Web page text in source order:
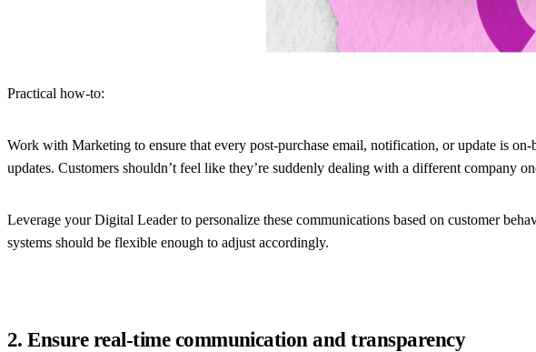
Practical how-to:
Work with Marketing to ensure that every post-purchase email, notification, or update is
updates. Customers shouldn’t feel like they’re suddenly dealing with a different company
Leverage your Digital Leader to personalize these communications based on customer
systems should be flexible enough to adjust accordingly.
2. Ensure real-time communication and transparency